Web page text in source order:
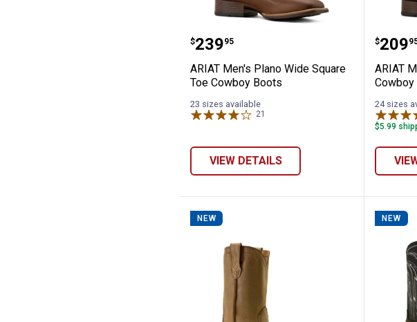
ARIAT Men's Plano Wide
Price:
$239
. 95
ARIAT Men's Plano Wide Square
Toe Cowboy Boots
23 sizes available
21
VIEW DETAILS
$209
.
ARIAT
24 sizes
$5.99
NEW NEW